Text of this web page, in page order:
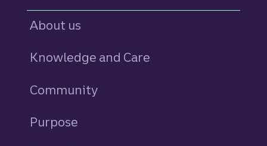
About us
Knowledge and Care
Community
Purpose